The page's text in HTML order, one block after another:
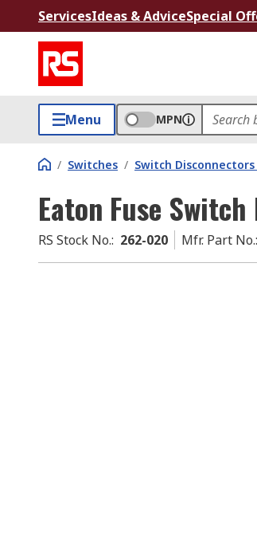
ServicesIdeas & AdviceSpecial
Menu MPN
/ Switches / Switch
Eaton Fuse
RS Stock No.: 262-020 Mfr. Part No.: